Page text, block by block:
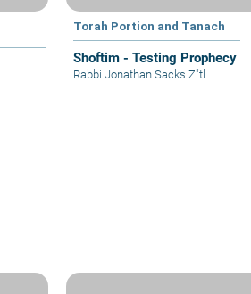
Torah Portion and Tanach
Shoftim - Testing Prophecy
Rabbi Jonathan Sacks Z"tl